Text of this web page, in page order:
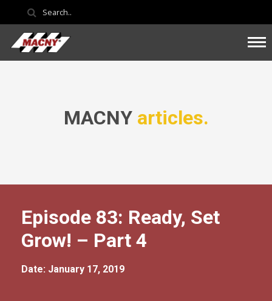
MACNY articles.
Episode 83: Ready, Set
Grow! – Part 4
Date: January 17, 2019